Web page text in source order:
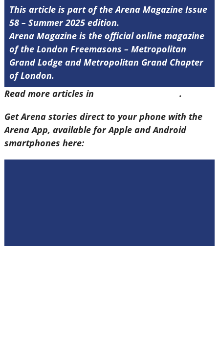
This article is part of the Arena Magazine Issue
58 – Summer 2025 edition.
Arena Magazine is the official online magazine
of the London Freemasons – Metropolitan
Grand Lodge and Metropolitan Grand Chapter
of London.
Read more articles in
.
Get Arena stories direct to your phone with the
Arena App, available for Apple and Android
smartphones here: